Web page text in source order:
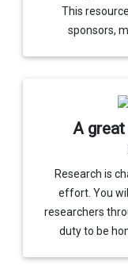
This
sponsors,
A
Research is
effort. You
researchers
duty to be